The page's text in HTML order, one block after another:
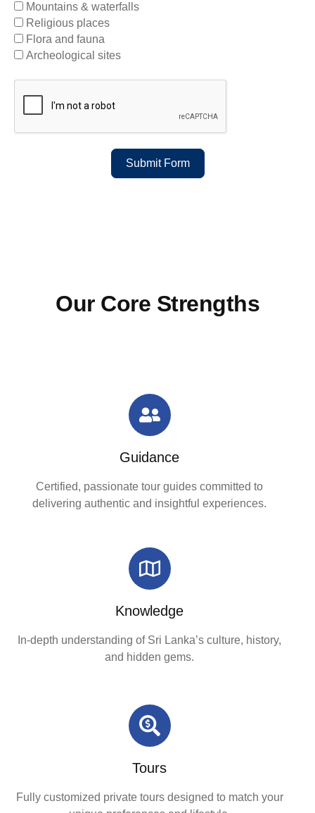
Mountains & waterfalls
Religious places
Flora and fauna
Archeological sites
Submit Form
Our Core Strengths
Guidance
Certified, passionate tour guides committed to
delivering authentic and insightful experiences.
Knowledge
In-depth understanding of Sri Lanka’s culture, history,
and hidden gems.
Tours
Fully customized private tours designed to match your